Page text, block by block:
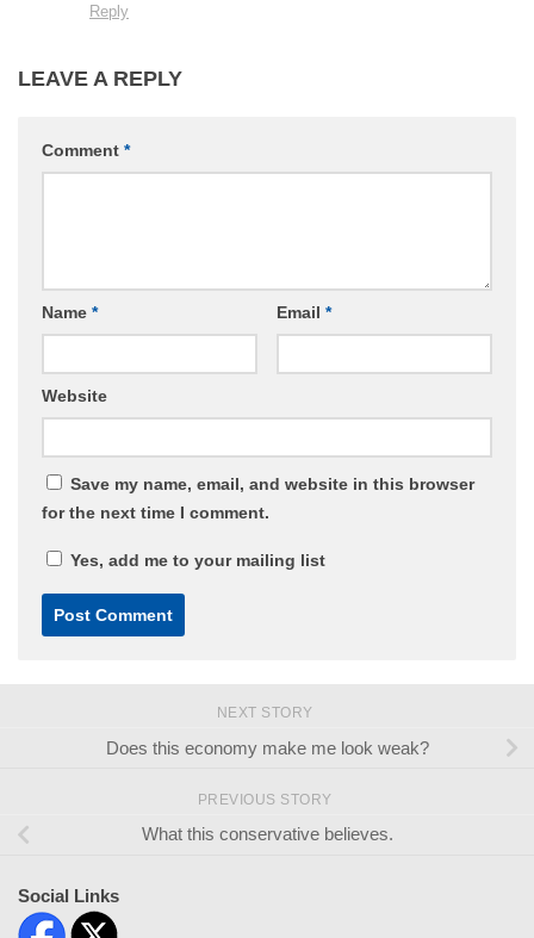
Reply
LEAVE A REPLY
Comment *
Name * Email *
Website
Save my name, email, and website in this browser
for the next time I comment.
Yes, add me to your mailing list
NEXT STORY
Does this economy make me look weak?
PREVIOUS STORY
What this conservative believes.
Social Links